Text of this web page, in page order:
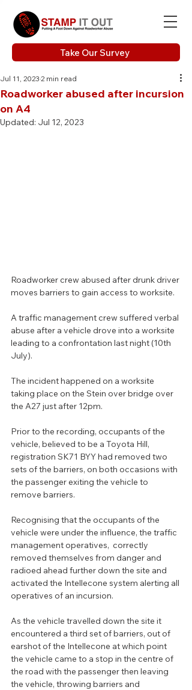
Take Our Survey
Roadworker abused after incursion
on A4
Jul 11, 2023 2 min read
Updated: Jul 12, 2023
Roadworker crew abused after drunk driver
moves barriers to gain access to worksite.
A traffic management crew suffered verbal
abuse after a vehicle drove into a worksite
leading to a confrontation last night (10th
July).
The incident happened on a worksite
taking place on the Stein over bridge over
the A27 just after 12pm.
Prior to the recording, occupants of the
vehicle, believed to be a Toyota Hill,
registration SK71 BYY had removed two
sets of the barriers, on both occasions with
the passenger exiting the vehicle to
remove barriers.
Recognising that the occupants of the
vehicle were under the influence, the traffic
management operatives,  correctly
removed themselves from danger and
radioed ahead further down the site and
activated the Intellecone system alerting all
operatives of an incursion.
As the vehicle travelled down the site it
encountered a third set of barriers, out of
earshot of the Intellecone at which point
the vehicle came to a stop in the centre of
the road with the passenger then leaving
the vehicle, throwing barriers and